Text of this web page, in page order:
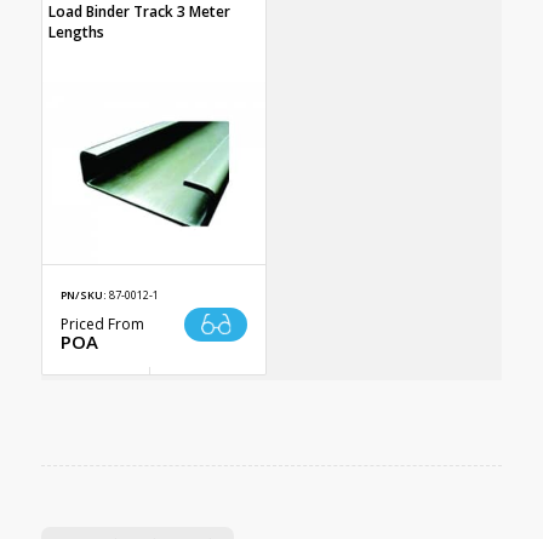
Load Binder Track 3 Meter
Lengths
PN/SKU: 87-0012-1
Priced From
POA